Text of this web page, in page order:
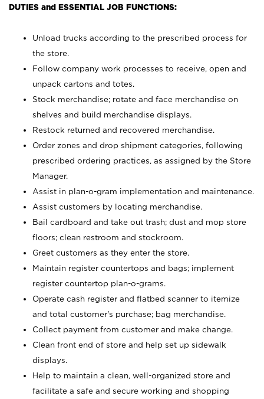
DUTIES and ESSENTIAL JOB FUNCTIONS:
Unload trucks according to the prescribed process for
the store.
Follow company work processes to receive, open and
unpack cartons and totes.
Stock merchandise; rotate and face merchandise on
shelves and build merchandise displays.
Restock returned and recovered merchandise.
Order zones and drop shipment categories, following
prescribed ordering practices, as assigned by the Store
Manager.
Assist in plan-o-gram implementation and maintenance.
Assist customers by locating merchandise.
Bail cardboard and take out trash; dust and mop store
floors; clean restroom and stockroom.
Greet customers as they enter the store.
Maintain register countertops and bags; implement
register countertop plan-o-grams.
Operate cash register and flatbed scanner to itemize
and total customer's purchase; bag merchandise.
Collect payment from customer and make change.
Clean front end of store and help set up sidewalk
displays.
Help to maintain a clean, well-organized store and
facilitate a safe and secure working and shopping